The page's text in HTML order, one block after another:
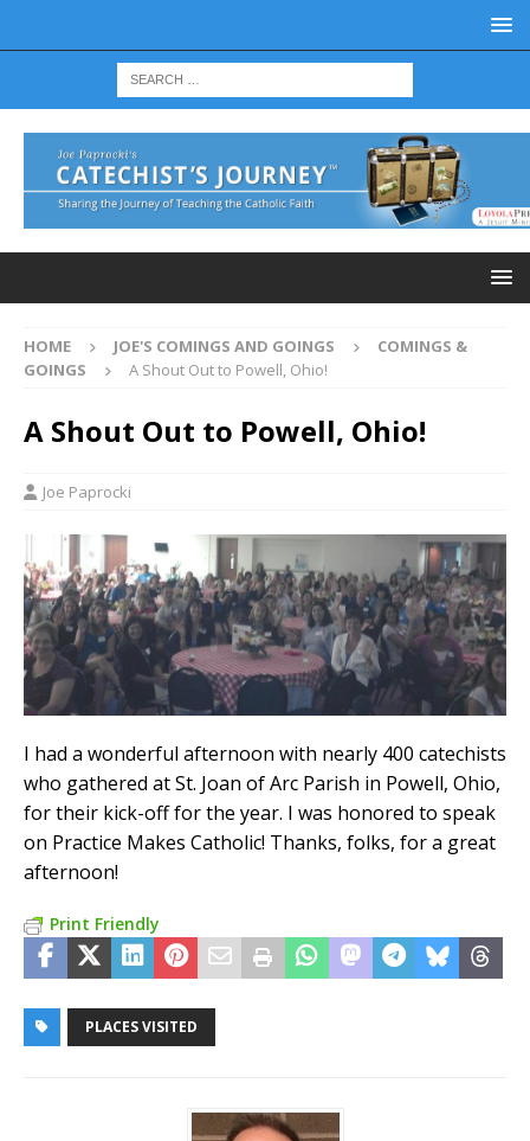
HOME JOE'S COMINGS AND GOINGS
COMINGS &
GOINGS
A Shout Out to Powell, Ohio!
A Shout Out to Powell, Ohio!
Joe Paprocki
I had a wonderful afternoon with nearly 400 catechists
who gathered at St. Joan of Arc Parish in Powell, Ohio,
for their kick-off for the year. I was honored to speak
on Practice Makes Catholic! Thanks, folks, for a great
afternoon!
Print Friendly
PLACES VISITED